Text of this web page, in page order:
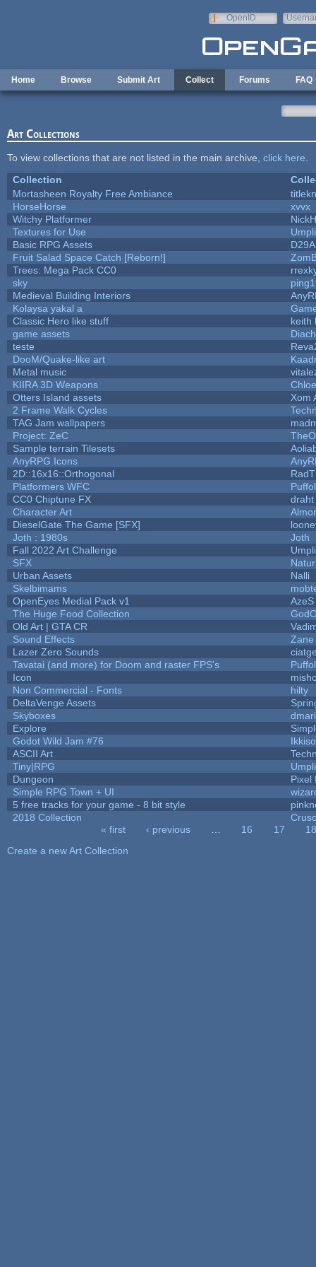
OpenID
Home Browse Submit Art Collect Forums FAQ
Art Collections
To view collections that are not listed in the main archive, click here
Collection
Mortasheen Royalty Free Ambiance
HorseHorse
xvvx
Witchy Platformer
Textures for Use
Basic RPG Assets
D29A
Fruit Salad Space Catch [Reborn!]
Trees: Mega Pack CC0
sky
Medieval Building Interiors
Kolaysa yakal a
Classic Hero like stuff
keith
game assets
teste
DooM/Quake-like art
Metal music
KIIRA 3D Weapons
Otters Island assets
Xom
2 Frame Walk Cycles
TAG Jam wallpapers
Project: ZeC
Sample terrain Tilesets
AnyRPG Icons
2D::16x16::Orthogonal
Platformers WFC
CC0 Chiptune FX
draht
Character Art
DieselGate The Game [SFX]
Joth : 1980s
Joth
Fall 2022 Art Challenge
SFX
Urban Assets
Nalli
Skelbimams
OpenEyes Medial Pack v1
AzeS
The Huge Food Collection
Old Art | GTA CR
Sound Effects
Lazer Zero Sounds
Tavatai (and more) for Doom and raster FPS's
Icon
Non Commercial - Fonts
hilty
DeltaVenge Assets
Skyboxes
Explore
Godot Wild Jam #76
ASCII Art
Tiny|RPG
Dungeon
Pixel
Simple RPG Town + UI
5 free tracks for your game - 8 bit style
2018 Collection
« first ‹ previous 16 17
18
Create a new Art Collection